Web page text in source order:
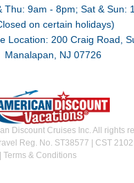
Thu: 9am - 8pm; Sat & Sun:
on certain holidays)
Location: 200 Craig Road,
Manalapan, NJ 07726
Discount Cruises Inc. All rights
Reg. No. ST38577 | CST
Terms & Conditions